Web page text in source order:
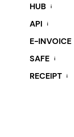
HUB i
API i
E-INVOICE
SAFE i
RECEIPT i